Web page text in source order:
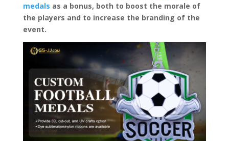
medals as a bonus, both to boost the morale of
the players and to increase the branding of the
event.